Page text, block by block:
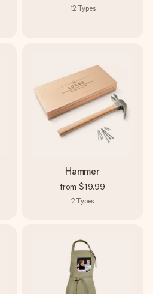
12 Types
Hammer
from $19.99
2 Types